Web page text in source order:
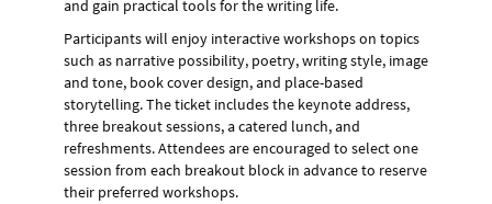
and gain practical tools for the writing life.
Participants will enjoy interactive workshops on topics
such as narrative possibility, poetry, writing style, image
and tone, book cover design, and place-based
storytelling. The ticket includes the keynote address,
three breakout sessions, a catered lunch, and
refreshments. Attendees are encouraged to select one
session from each breakout block in advance to reserve
their preferred workshops.